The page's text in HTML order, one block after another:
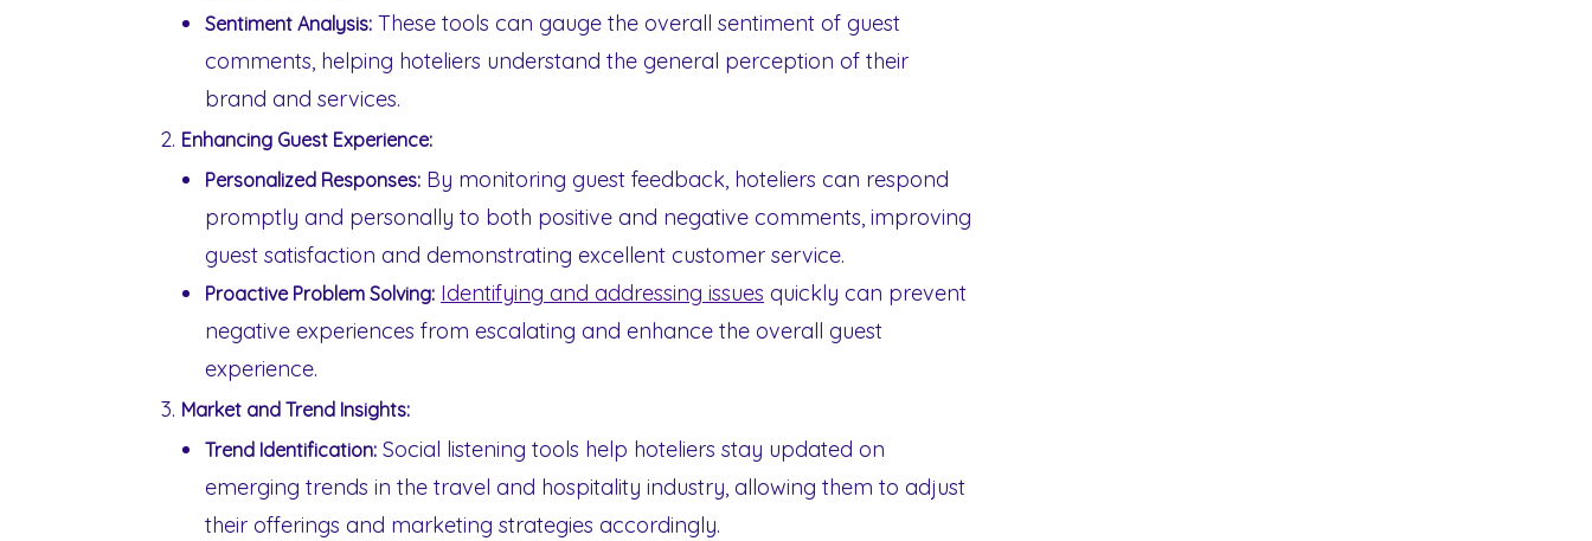
Sentiment Analysis: These tools can gauge the overall sentiment of guest
comments, helping hoteliers understand the general perception of their
brand and services.
Enhancing Guest Experience:
Personalized Responses: By monitoring guest feedback, hoteliers can respond
promptly and personally to both positive and negative comments, improving
guest satisfaction and demonstrating excellent customer service.
Proactive Problem Solving: Identifying and addressing issues quickly can prevent
negative experiences from escalating and enhance the overall guest
experience.
Market and Trend Insights:
Trend Identification: Social listening tools help hoteliers stay updated on
emerging trends in the travel and hospitality industry, allowing them to adjust
their offerings and marketing strategies accordingly.